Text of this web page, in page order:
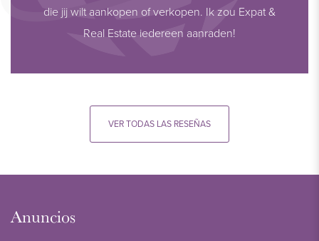
die jij wilt aankopen of verkopen. Ik zou Expat &
Real Estate iedereen aanraden!
VER TODAS LAS RESEÑAS
Anuncios